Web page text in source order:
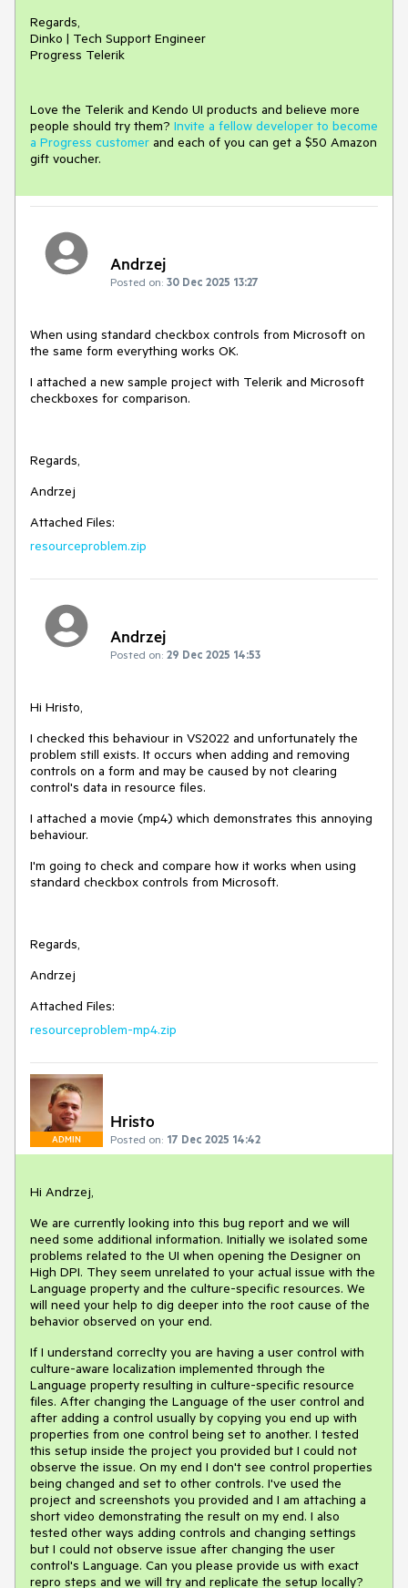
Regards,
Dinko | Tech Support Engineer
Progress Telerik
Love the Telerik and Kendo UI products and believe more
people should try them? Invite a fellow developer to become
a Progress customer and each of you can get a $50 Amazon
gift voucher.
Andrzej
Posted on: 30 Dec 2025 13:27
When using standard checkbox controls from Microsoft on
the same form everything works OK.
I attached a new sample project with Telerik and Microsoft
checkboxes for comparison.
Regards,
Andrzej
Attached Files:
resourceproblem.zip
Andrzej
Posted on: 29 Dec 2025 14:53
Hi Hristo,
I checked this behaviour in VS2022 and unfortunately the
problem still exists. It occurs when adding and removing
controls on a form and may be caused by not clearing
control's data in resource files.
I attached a movie (mp4) which demonstrates this annoying
behaviour.
I'm going to check and compare how it works when using
standard checkbox controls from Microsoft.
Regards,
Andrzej
Attached Files:
resourceproblem-mp4.zip
ADMIN
Hristo
Posted on: 17 Dec 2025 14:42
Hi Andrzej,
We are currently looking into this bug report and we will
need some additional information. Initially we isolated some
problems related to the UI when opening the Designer on
High DPI. They seem unrelated to your actual issue with the
Language property and the culture-specific resources. We
will need your help to dig deeper into the root cause of the
behavior observed on your end.
If I understand correclty you are having a user control with
culture-aware localization implemented through the
Language property resulting in culture-specific resource
files. After changing the Language of the user control and
after adding a control usually by copying you end up with
properties from one control being set to another. I tested
this setup inside the project you provided but I could not
observe the issue. On my end I don't see control properties
being changed and set to other controls. I've used the
project and screenshots you provided and I am attaching a
short video demonstrating the result on my end. I also
tested other ways adding controls and changing settings
but I could not observe issue after changing the user
control's Language. Can you please provide us with exact
repro steps and we will try and replicate the setup locally?